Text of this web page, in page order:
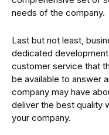
needs of the company.
Last but not least,
dedicated
customer service that
be available to answer
company may have
deliver the best quality
your company.